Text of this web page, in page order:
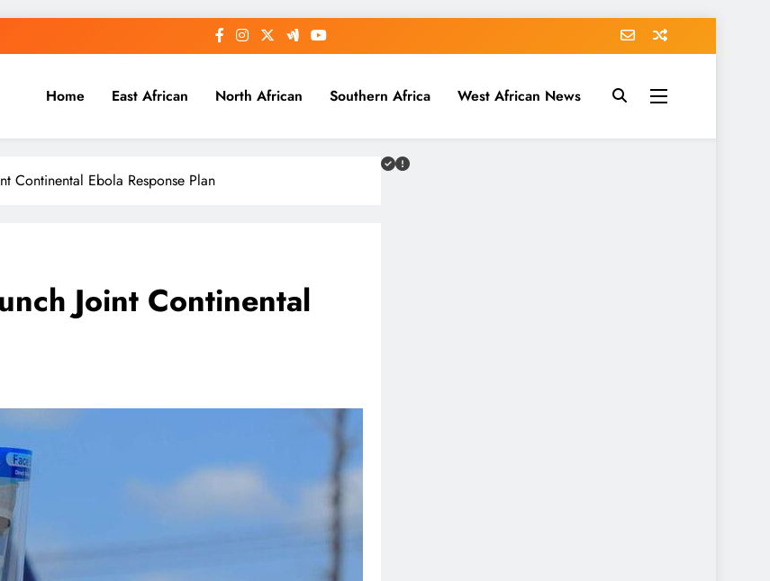
Home East African North African Southern Africa West African News
Continental Ebola Response Plan
Joint Continental